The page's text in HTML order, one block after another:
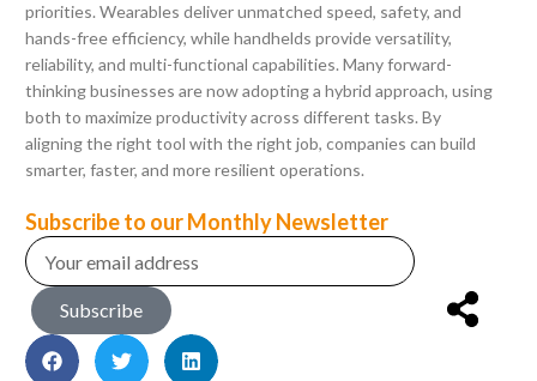
priorities. Wearables deliver unmatched speed, safety, and
hands-free efficiency, while handhelds provide versatility,
reliability, and multi-functional capabilities. Many forward-
thinking businesses are now adopting a hybrid approach, using
both to maximize productivity across different tasks. By
aligning the right tool with the right job, companies can build
smarter, faster, and more resilient operations.
Subscribe to our Monthly Newsletter
Subscribe